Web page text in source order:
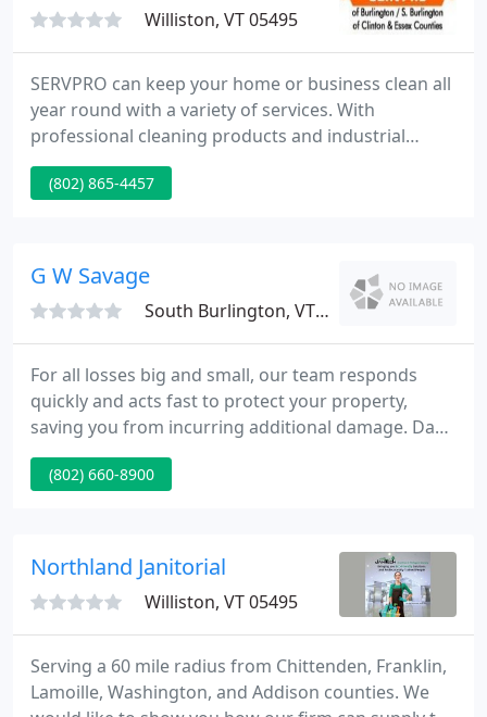
Williston, VT 05495
SERVPRO can keep your home or business clean all
year round with a variety of services. With
professional cleaning products and industrial
strength equipment at our disposal, you can be
sure there is no stain we can't get out and no odor
damage after a fire or flood. Our highly trained
(802) 865-4457
G W Savage
South Burlington, VT 05403
For all losses big and small, our team responds
quickly and acts fast to protect your property,
saving you from incurring additional damage. Day
or night, you can count on our team to be there for
you. You shouldn't have to deal with insurance
many insurance carriers and we work with all
(802) 660-8900
Northland Janitorial
Williston, VT 05495
Serving a 60 mile radius from Chittenden, Franklin,
Lamoille, Washington, and Addison counties. We